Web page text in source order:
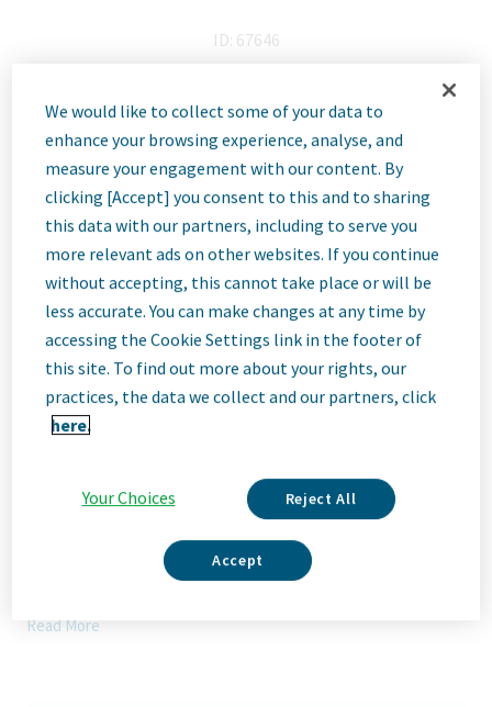
ID: 67646
Job
Description
We Are Teva
We’re Teva, a leading innovative biopharmaceutical company,
enabled by a world-class generics business. Whether it’s
innovating in the fields of neuroscience and immunology or
delivering high-quality medicine worldwide, we’re dedicated to
addressing patients’ needs now and in the future. Here, you
will be part of a high-performing, inclusive culture that values
the flexibility to balance life with work, and the opportunity to
better health worldwide, together.
Our Team, Your Impact
Manager, Network Engineering will join Teva's Network
installing, maintaining, and supporting Teva Global Network
Read More
We would like to collect some of your data to
enhance your browsing experience, analyse, and
measure your engagement with our content. By
clicking [Accept] you consent to this and to sharing
this data with our partners, including to serve you
more relevant ads on other websites. If you continue
without accepting, this cannot take place or will be
less accurate. You can make changes at any time by
accessing the Cookie Settings link in the footer of
this site. To find out more about your rights, our
practices, the data we collect and our partners, click
here.
Your Choices Reject All
Accept